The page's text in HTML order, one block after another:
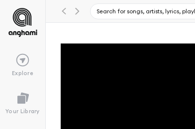
Explore
Your Library